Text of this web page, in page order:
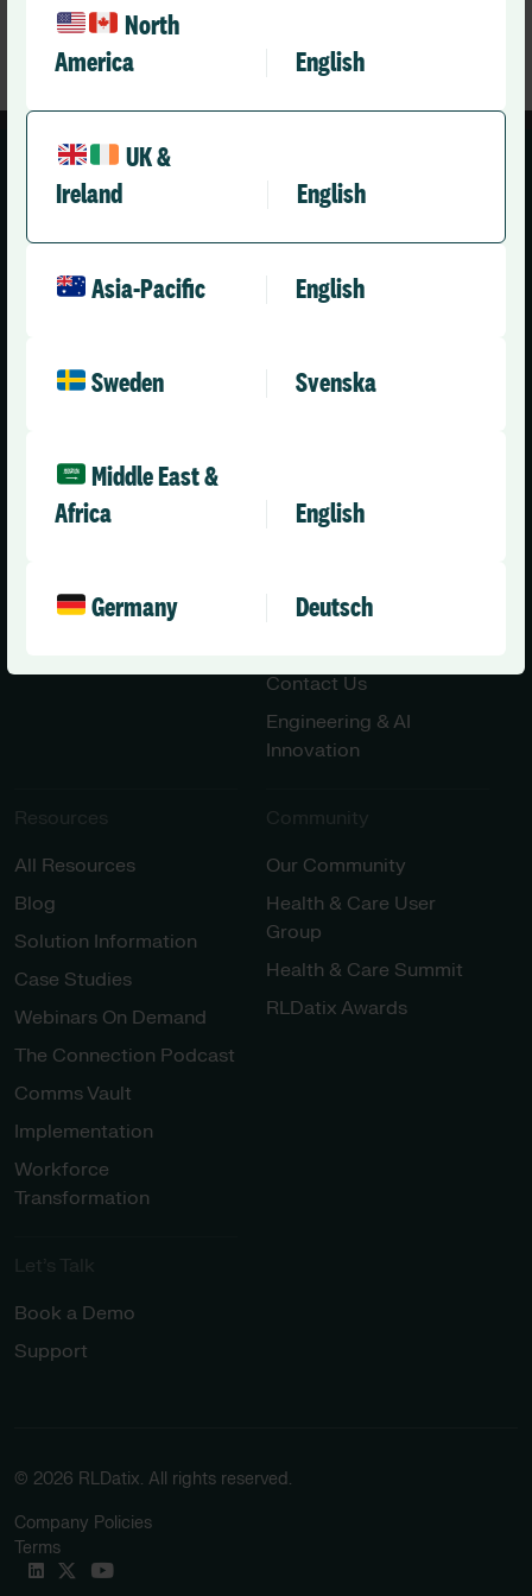
North
America
English
UK &
Ireland
English
Asia-Pacific English
Sweden Svenska
Middle East &
Africa
English
Germany Deutsch
United Kingdom (English)
All Solutions
Leadership Team
News
Partner with Us
Contact Us
Engineering & AI
Innovation
Resources
All Resources
Blog
Solution Information
Case Studies
Webinars On Demand
The Connection Podcast
Comms Vault
Implementation
Workforce
Transformation
Community
Our Community
Health & Care User
Group
Health & Care Summit
RLDatix Awards
Let’s Talk
Book a Demo
Support
© 2026 RLDatix. All rights reserved.
Company Policies
Terms